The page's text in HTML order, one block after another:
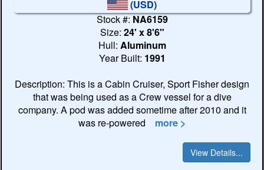
(USD)
Stock #:NA6159
Size: 24' x 8'6"
Hull: Aluminum
Year Built: 1991
Description: This is a Cabin Cruiser, Sport Fisher design
that was being used as a Crew vessel for a dive
company. A pod was added sometime after 2010 and it
was re-powered
more >
View Details...